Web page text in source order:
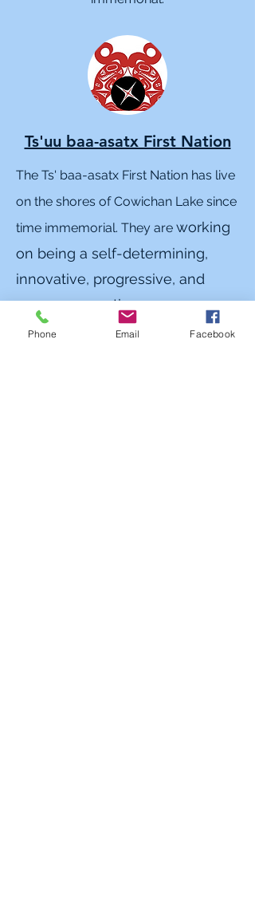
Ts'uu baa-asatx First Nation
The Ts' baa-asatx First Nation has live
on the shores of Cowichan Lake since
time immemorial. They are working
on being a self-determining,
innovative, progressive, and
prosperous nation.
Phone Email Facebook